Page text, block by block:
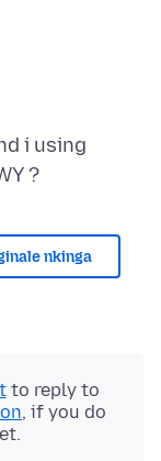
i using
nkinga
to reply to
, if you do